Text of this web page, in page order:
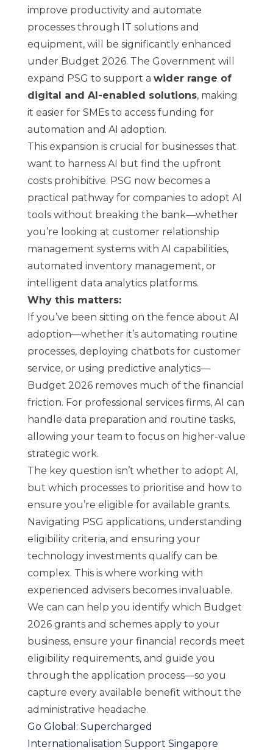
improve productivity and automate
processes through IT solutions and
equipment, will be significantly enhanced
under Budget 2026. The Government will
expand PSG to support a wider range of
digital and AI-enabled solutions, making
it easier for SMEs to access funding for
automation and AI adoption.
This expansion is crucial for businesses that
want to harness AI but find the upfront
costs prohibitive. PSG now becomes a
practical pathway for companies to adopt AI
tools without breaking the bank—whether
you’re looking at customer relationship
management systems with AI capabilities,
automated inventory management, or
intelligent data analytics platforms.
Why this matters:
If you’ve been sitting on the fence about AI
adoption—whether it’s automating routine
processes, deploying chatbots for customer
service, or using predictive analytics—
Budget 2026 removes much of the financial
friction. For professional services firms, AI can
handle data preparation and routine tasks,
allowing your team to focus on higher-value
strategic work.
The key question isn’t whether to adopt AI,
but which processes to prioritise and how to
ensure you’re eligible for available grants.
Navigating PSG applications, understanding
eligibility criteria, and ensuring your
technology investments qualify can be
complex. This is where working with
experienced advisers becomes invaluable.
We can can help you identify which Budget
2026 grants and schemes apply to your
business, ensure your financial records meet
eligibility requirements, and guide you
through the application process—so you
capture every available benefit without the
administrative headache.
Go Global: Supercharged
Internationalisation Support Singapore